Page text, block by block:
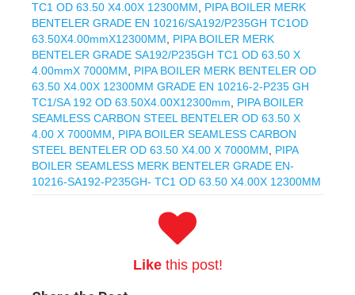
TC1 OD 63.50 X4.00X 12300MM
PIPA BOILER MERK
BENTELER GRADE EN 10216/SA192/P235GH TC1OD
63.50X4.00mmX12300MM
PIPA BOILER MERK
BENTELER GRADE SA192/P235GH TC1 OD 63.50 X
4.00mmX 7000MM
PIPA BOILER MERK BENTELER OD
63.50 X4.00X 12300MM GRADE EN 10216-2-P235 GH
TC1/SA 192 OD 63.50X4.00X12300mm
PIPA BOILER
SEAMLESS CARBON STEEL BENTELER OD 63.50 X
4.00 X 7000MM
PIPA BOILER SEAMLESS CARBON
STEEL BENTELER OD 63.50 X4.00 X 7000MM
PIPA
BOILER SEAMLESS MERK BENTELER GRADE EN-
10216-SA192-P235GH- TC1 OD 63.50 X4.00X 12300MM
Likethis post!